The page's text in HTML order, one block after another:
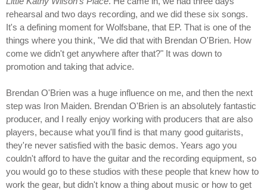
rehearsal and two days recording, and we did these six songs.
It's a defining moment for Wolfsbane, that EP. That is one of the
things where you think, "We did that with Brendan O'Brien. How
come we didn't get anywhere after that?" It was down to
promotion and taking that advice.
Brendan O'Brien was a huge influence on me, and then the next
step was Iron Maiden. Brendan O'Brien is an absolutely fantastic
producer, and I really enjoy working with producers that are also
players, because what you'll find is that many good guitarists,
they're never satisfied with the basic demos. Years ago you
couldn't afford to have the guitar and the recording equipment, so
you would go to these studios with these people that knew how to
work the gear, but didn't know a thing about music or how to get